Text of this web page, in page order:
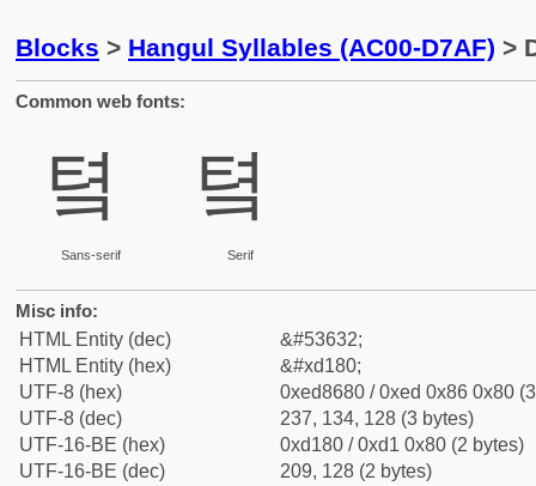
Blocks > Hangul Syllables (AC00-D7AF) >
Common web fonts:
톀
Sans-serif
톀
Serif
Misc info:
HTML Entity (dec)
&#53632;
HTML Entity (hex)
&#xd180;
UTF-8 (hex)
0xed8680 / 0xed 0x86 0x80
UTF-8 (dec)
237, 134, 128 (3 bytes)
UTF-16-BE (hex)
0xd180 / 0xd1 0x80 (2 bytes)
UTF-16-BE (dec)
209, 128 (2 bytes)